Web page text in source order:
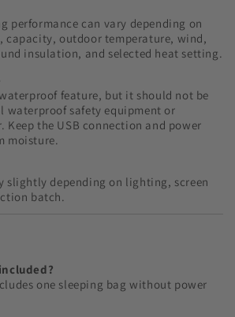
performance can vary depending on
capacity, outdoor temperature, wind,
insulation, and selected heat setting.
feature, but it should not be
waterproof safety equipment or
Keep the USB connection and power
moisture.
slightly depending on lighting, screen
batch.
one sleeping bag without power